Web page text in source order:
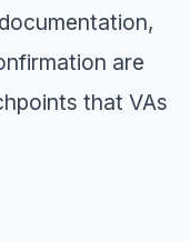
are
that VAs